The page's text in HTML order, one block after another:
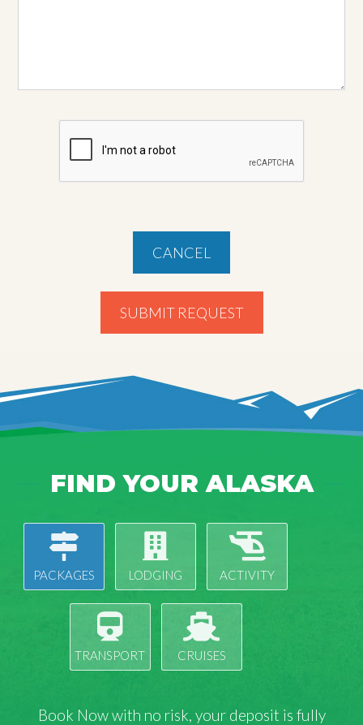
CANCEL
SUBMIT REQUEST
FIND YOUR ALASKA
PACKAGES LODGING ACTIVITY
TRANSPORT CRUISES
Book Now with no risk, your deposit is fully